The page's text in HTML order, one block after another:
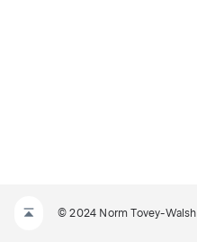
© 2024 Norm Tovey-Walsh